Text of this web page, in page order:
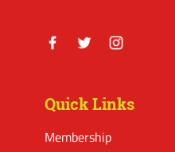
Quick Links
Membership